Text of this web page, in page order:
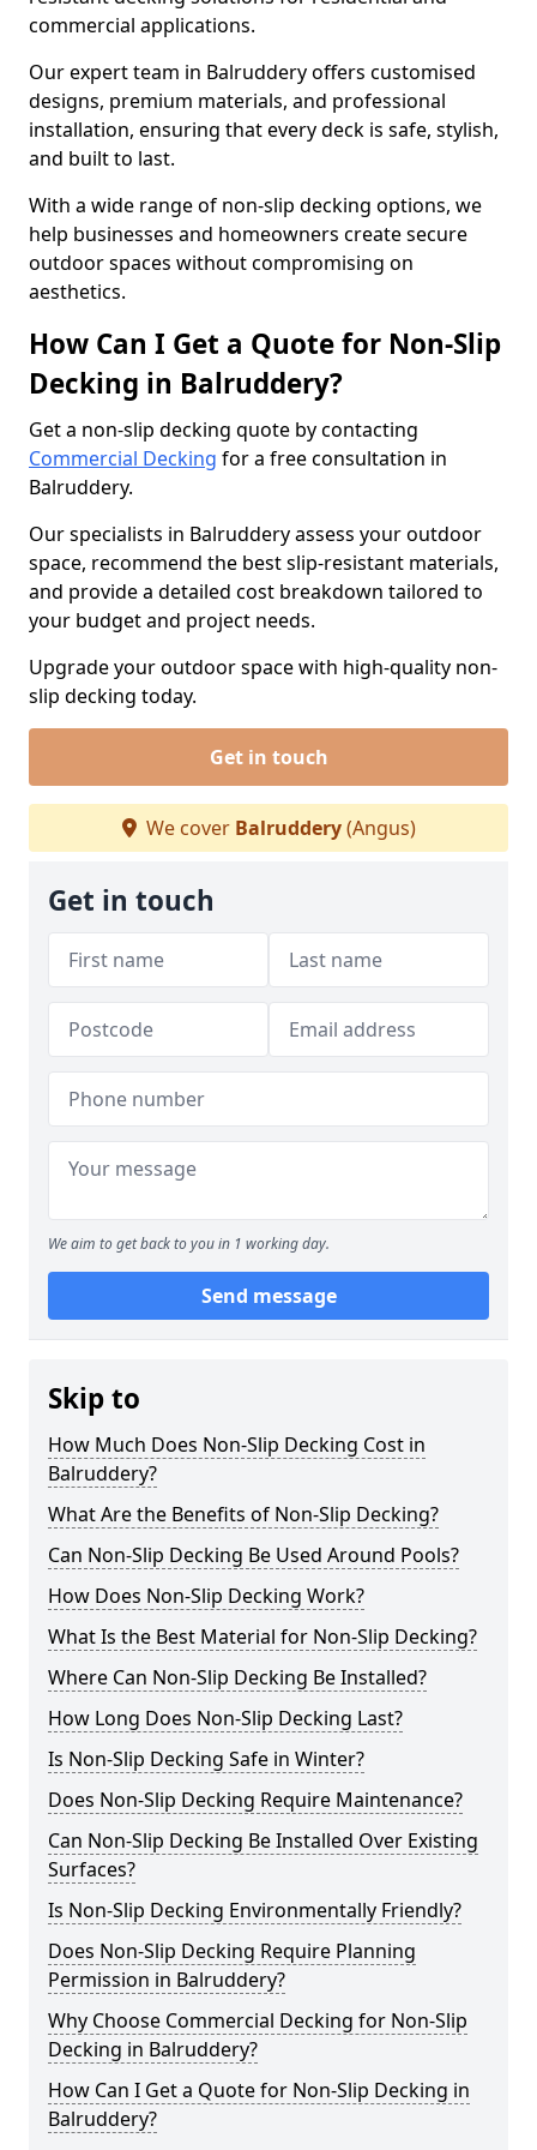
commercial applications.
Our expert team in Balruddery offers customised
designs, premium materials, and professional
installation, ensuring that every deck is safe, stylish,
and built to last.
With a wide range of non-slip decking options, we
help businesses and homeowners create secure
outdoor spaces without compromising on
aesthetics.
How Can I Get a Quote for Non-Slip
Decking in Balruddery?
Get a non-slip decking quote by contacting
Commercial Decking for a free consultation in
Balruddery.
Our specialists in Balruddery assess your outdoor
space, recommend the best slip-resistant materials,
and provide a detailed cost breakdown tailored to
your budget and project needs.
Upgrade your outdoor space with high-quality non-
slip decking today.
Get in touch
We cover Balruddery(Angus)
Get in touch
We aim to get back to you in 1 working day.
Send message
Skip to
How Much Does Non-Slip Decking Cost in
Balruddery?
What Are the Benefits of Non-Slip Decking?
Can Non-Slip Decking Be Used Around Pools?
How Does Non-Slip Decking Work?
What Is the Best Material for Non-Slip Decking?
Where Can Non-Slip Decking Be Installed?
How Long Does Non-Slip Decking Last?
Is Non-Slip Decking Safe in Winter?
Does Non-Slip Decking Require Maintenance?
Can Non-Slip Decking Be Installed Over Existing
Surfaces?
Is Non-Slip Decking Environmentally Friendly?
Does Non-Slip Decking Require Planning
Permission in Balruddery?
Why Choose Commercial Decking for Non-Slip
Decking in Balruddery?
How Can I Get a Quote for Non-Slip Decking in
Balruddery?